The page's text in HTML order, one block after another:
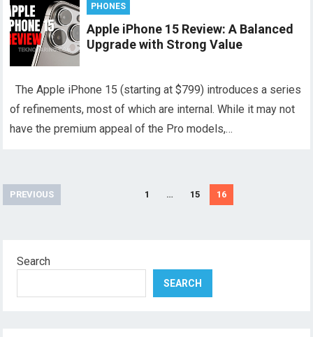
PHONES
Apple iPhone 15 Review: A Balanced
Upgrade with Strong Value
The Apple iPhone 15 (starting at $799) introduces a series
of refinements, most of which are internal. While it may not
have the premium appeal of the Pro models,…
Posts
pagination
PREVIOUS 1 … 15 16
Search
SEARCH